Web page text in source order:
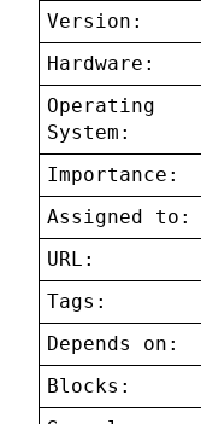
Version:
Hardware:
Operating
System:
Importance:
Assigned to:
URL:
Tags:
Depends on:
Blocks: